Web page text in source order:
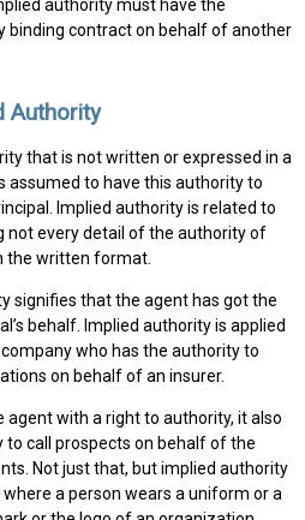
authority must have the
binding contract on behalf of another
Authority
that is not written or expressed in a
assumed to have this authority to
Implied authority is related to
not every detail of the authority of
the written format.
signifies that the agent has got the
behalf. Implied authority is applied
company who has the authority to
on behalf of an insurer.
agent with a right to authority, it also
call prospects on behalf of the
Not just that, but implied authority
a person wears a uniform or a